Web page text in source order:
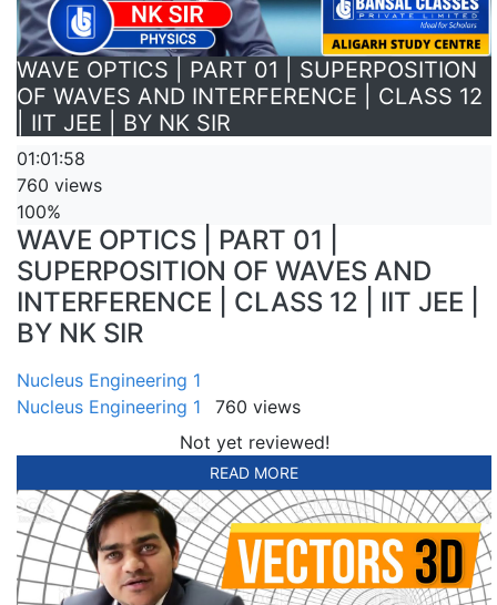
WAVE OPTICS | PART 01 | SUPERPOSITION
OF WAVES AND INTERFERENCE | CLASS 12
| IIT JEE | BY NK SIR
01:01:58
760 views
100%
WAVE OPTICS | PART 01 |
SUPERPOSITION OF WAVES AND
INTERFERENCE | CLASS 12 | IIT JEE |
BY NK SIR
Nucleus Engineering 1
Nucleus Engineering 1
760 views
Not yet reviewed!
READ MORE